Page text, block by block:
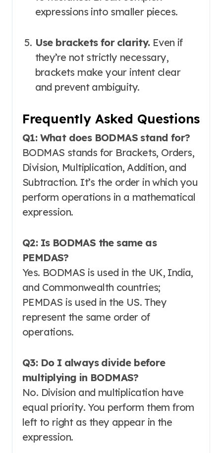
expressions into smaller pieces.
Use brackets for clarity.Even if
they’re not strictly necessary,
brackets make your intent clear
and prevent ambiguity.
Frequently Asked Questions
Q1: What does BODMAS stand for?
BODMAS stands for Brackets, Orders,
Division, Multiplication, Addition, and
Subtraction. It’s the order in which you
perform operations in a mathematical
expression.
Q2: Is BODMAS the same as
PEMDAS?
Yes. BODMAS is used in the UK, India,
and Commonwealth countries;
PEMDAS is used in the US. They
represent the same order of
operations.
Q3: Do I always divide before
multiplying in BODMAS?
No. Division and multiplication have
equal priority. You perform them from
left to right as they appear in the
expression.